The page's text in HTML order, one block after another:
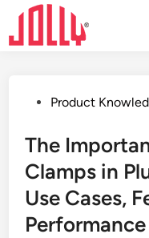
Skip
content
PostedProduct
The
Clamps in
Use Cases,
Performance